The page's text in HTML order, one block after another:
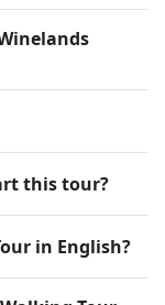
this tour?
in English?